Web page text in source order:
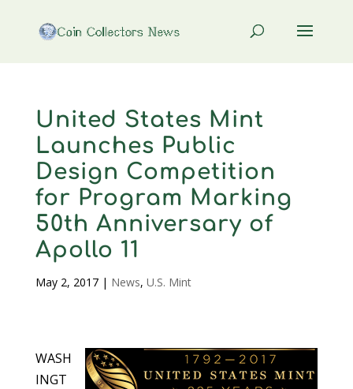
United States Mint
Launches Public
Design Competition
for Program Marking
50th Anniversary of
Apollo 11
May 2, 2017| News, U.S. Mint
WASH
INGT